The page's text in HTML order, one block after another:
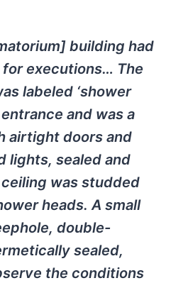
building had
for executions… The
labeled ‘shower
and was a
airtight doors and
lights, sealed and
was studded
heads. A small
double-
sealed,
the conditions